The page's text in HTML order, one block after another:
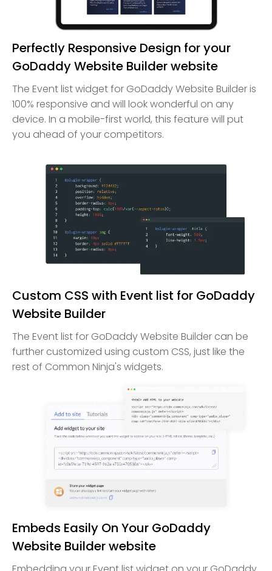
Perfectly Responsive Design for your
GoDaddy Website Builder website
The Event list widget for GoDaddy Website Builder is
100% responsive and will look wonderful on any
device. In a mobile-first world, this feature will put
you ahead of your competitors.
Custom CSS with Event list for GoDaddy
Website Builder
The Event list for GoDaddy Website Builder can be
further customized using custom CSS, just like the
rest of Common Ninja's widgets.
Embeds Easily On Your GoDaddy
Website Builder website